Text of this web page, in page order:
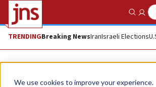
We use cookies to improve your experience.
Show
TRENDINGBreaking NewsIranIsraeli Elections
News U.S. News